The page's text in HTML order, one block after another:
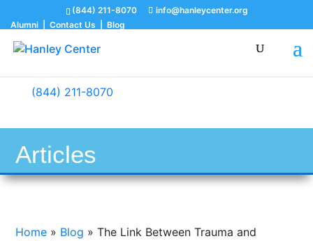
(844) 211-8070
info@hanleycenter.org
Alumni
Contact Us Blog
(844) 211-8070
Articles
Home » Blog »The Link Between Trauma and